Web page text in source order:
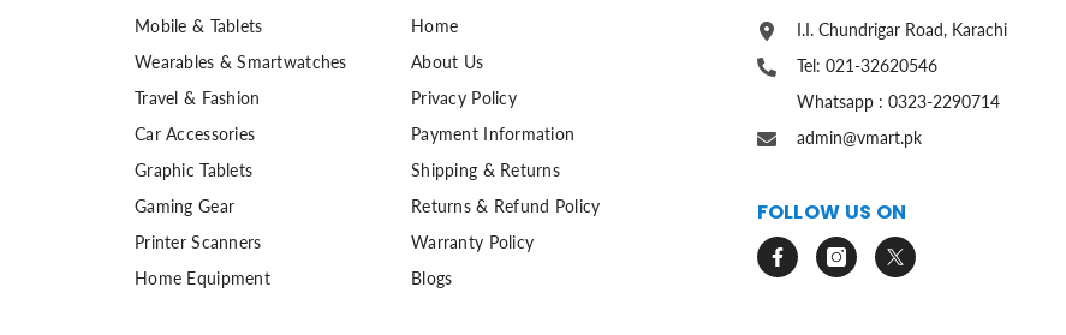
Mobile & Tablets
Wearables & Smartwatches
Travel & Fashion
Car Accessories
Graphic Tablets
Gaming Gear
Printer Scanners
Home Equipment
Home
About Us
Privacy Policy
Payment Information
Shipping & Returns
Returns & Refund Policy
Warranty Policy
Blogs
I.I. Chundrigar Road, Karachi
Tel: 021-32620546
Whatsapp : 0323-2290714
admin@vmart.pk
FOLLOW US ON